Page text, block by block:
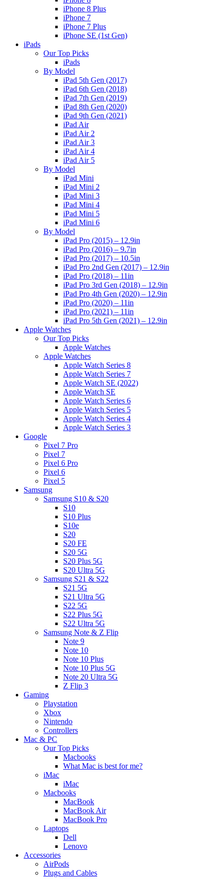
iPhone 8 Plus
iPhone 7
iPhone 7 Plus
iPhone SE (1st Gen)
iPads
Our Top Picks
iPads
By Model
iPad 5th Gen (2017)
iPad 6th Gen (2018)
iPad 7th Gen (2019)
iPad 8th Gen (2020)
iPad 9th Gen (2021)
iPad Air
iPad Air 2
iPad Air 3
iPad Air 4
iPad Air 5
By Model
iPad Mini
iPad Mini 2
iPad Mini 3
iPad Mini 4
iPad Mini 5
iPad Mini 6
By Model
iPad Pro (2015) – 12.9in
iPad Pro (2016) – 9.7in
iPad Pro (2017) – 10.5in
iPad Pro 2nd Gen (2017) – 12.9in
iPad Pro (2018) – 11in
iPad Pro 3rd Gen (2018) – 12.9in
iPad Pro 4th Gen (2020) – 12.9in
iPad Pro (2020) – 11in
iPad Pro (2021) – 11in
iPad Pro 5th Gen (2021) – 12.9in
Apple Watches
Our Top Picks
Apple Watches
Apple Watches
Apple Watch Series 8
Apple Watch Series 7
Apple Watch SE (2022)
Apple Watch SE
Apple Watch Series 6
Apple Watch Series 5
Apple Watch Series 4
Apple Watch Series 3
Google
Pixel 7 Pro
Pixel 7
Pixel 6 Pro
Pixel 6
Pixel 5
Samsung
Samsung S10 & S20
S10
S10 Plus
S10e
S20
S20 FE
S20 5G
S20 Plus 5G
S20 Ultra 5G
Samsung S21 & S22
S21 5G
S21 Ultra 5G
S22 5G
S22 Plus 5G
S22 Ultra 5G
Samsung Note & Z Flip
Note 9
Note 10
Note 10 Plus
Note 10 Plus 5G
Note 20 Ultra 5G
Z Flip 3
Gaming
Playstation
Xbox
Nintendo
Controllers
Mac & PC
Our Top Picks
Macbooks
What Mac is best for me?
iMac
iMac
Macbooks
MacBook
MacBook Air
MacBook Pro
Laptops
Dell
Lenovo
Accessories
AirPods
Plugs and Cables